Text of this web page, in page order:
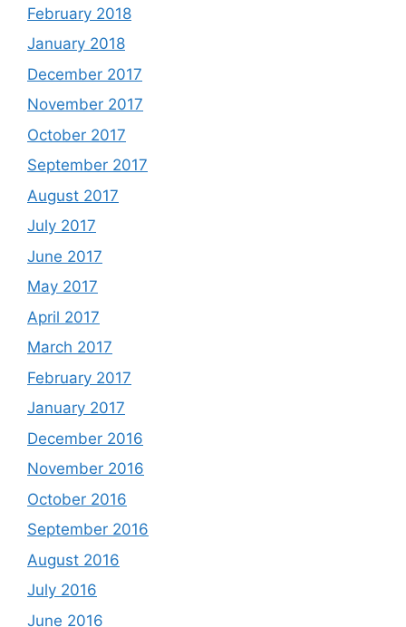
February 2018
January 2018
December 2017
November 2017
October 2017
September 2017
August 2017
July 2017
June 2017
May 2017
April 2017
March 2017
February 2017
January 2017
December 2016
November 2016
October 2016
September 2016
August 2016
July 2016
June 2016